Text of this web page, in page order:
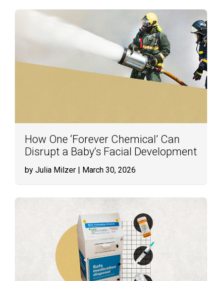
How One ‘Forever Chemical’ Can
Disrupt a Baby’s Facial Development
by Julia Milzer | March 30, 2026